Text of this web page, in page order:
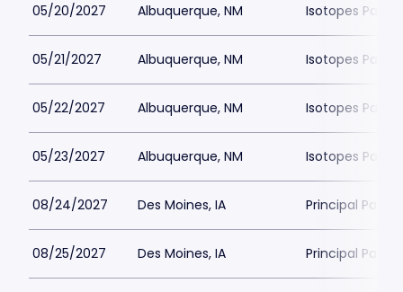
05/20/2027 Albuquerque, NM Isotopes Park
05/21/2027 Albuquerque, NM Isotopes Park
05/22/2027 Albuquerque, NM Isotopes Park
05/23/2027 Albuquerque, NM Isotopes Park
08/24/2027 Des Moines, IA Principal Park
08/25/2027 Des Moines, IA Principal Park